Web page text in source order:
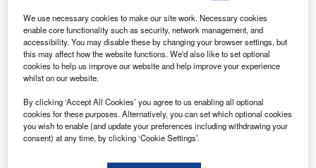
We use necessary cookies to make our site work. Necessary cookies
enable core functionality such as security, network management, and
accessibility. You may disable these by changing your browser settings, but
this may affect how the website functions. We'd also like to set optional
cookies to help us improve our website and help improve your experience
whilst on our website.
By clicking ‘Accept All Cookies’ you agree to us enabling all optional
cookies for these purposes. Alternatively, you can set which optional cookies
you wish to enable (and update your preferences including withdrawing your
consent) at any time, by clicking ‘Cookie Settings’.